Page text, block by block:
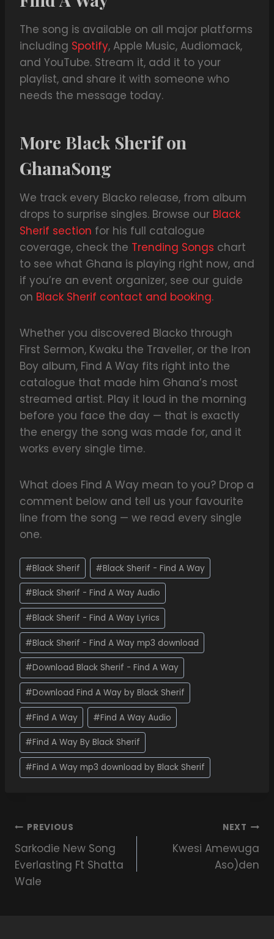
The song is available on all major platforms
including Spotify, Apple Music, Audiomack,
and YouTube. Stream it, add it to your
playlist, and share it with someone who
needs the message today.
More Black Sherif on
GhanaSong
We track every Blacko release, from album
drops to surprise singles. Browse our Black
Sherif section for his full catalogue
coverage, check the Trending Songs chart
to see what Ghana is playing right now, and
if you’re an event organizer, see our guide
on Black Sherif contact and booking.
Whether you discovered Blacko through
First Sermon, Kwaku the Traveller, or the Iron
Boy album, Find A Way fits right into the
catalogue that made him Ghana’s most
streamed artist. Play it loud in the morning
before you face the day — that is exactly
the energy the song was made for, and it
works every single time.
What does Find A Way mean to you? Drop a
comment below and tell us your favourite
line from the song — we read every single
one.
#Black Sherif #Black Sherif - Find A Way
#Black Sherif - Find A Way Audio
#Black Sherif - Find A Way Lyrics
#Black Sherif - Find A Way mp3 download
#Download Black Sherif - Find A Way
#Download Find A Way by Black Sherif
#Find A Way #Find A Way Audio
#Find A Way By Black Sherif
#Find A Way mp3 download by Black Sherif
PREVIOUS
Sarkodie New Song
Everlasting Ft Shatta
Wale
NEXT
Kwesi Amewuga
Aso)den